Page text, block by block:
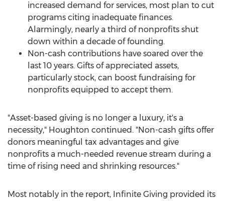
increased demand for services, most plan to cut
programs citing inadequate finances.
Alarmingly, nearly a third of nonprofits shut
down within a decade of founding.
Non-cash contributions have soared over the
last 10 years. Gifts of appreciated assets,
particularly stock, can boost fundraising for
nonprofits equipped to accept them.
"Asset-based giving is no longer a luxury, it's a
necessity," Houghton continued. "Non-cash gifts offer
donors meaningful tax advantages and give
nonprofits a much-needed revenue stream during a
time of rising need and shrinking resources."
Most notably in the report, Infinite Giving provided its